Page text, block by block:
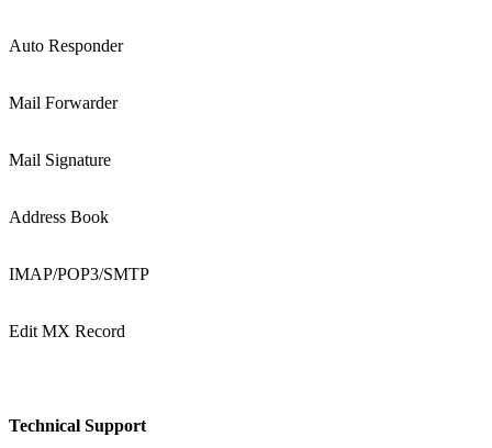
Auto Responder
Mail Forwarder
Mail Signature
Address Book
IMAP/POP3/SMTP
Edit MX Record
Technical Support